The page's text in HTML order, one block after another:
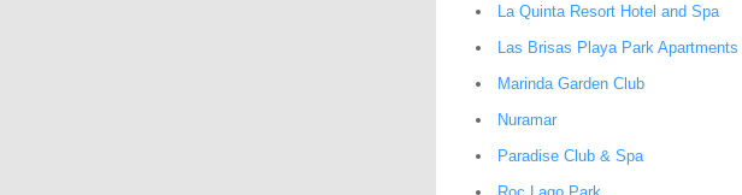
La Quinta Resort Hotel and Spa
Las Brisas Playa Park Apartments
Marinda Garden Club
Nuramar
Paradise Club & Spa